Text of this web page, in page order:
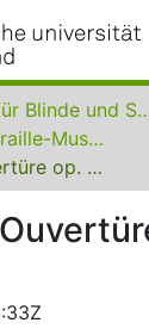
Service für Blinde und
Digitalisierte Braille-Musik-Matrizen des VzfB
Lustspiel-Ouvertüre op. 73